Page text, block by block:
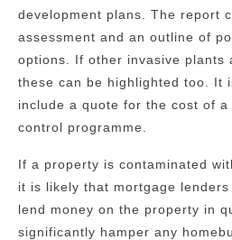
development plans. The report
assessment and an outline of
options. If other invasive plants
these can be highlighted too. It
include a quote for the cost of a
control programme.
If a property is contaminated
it is likely that mortgage
lend money on the property in
significantly hamper any